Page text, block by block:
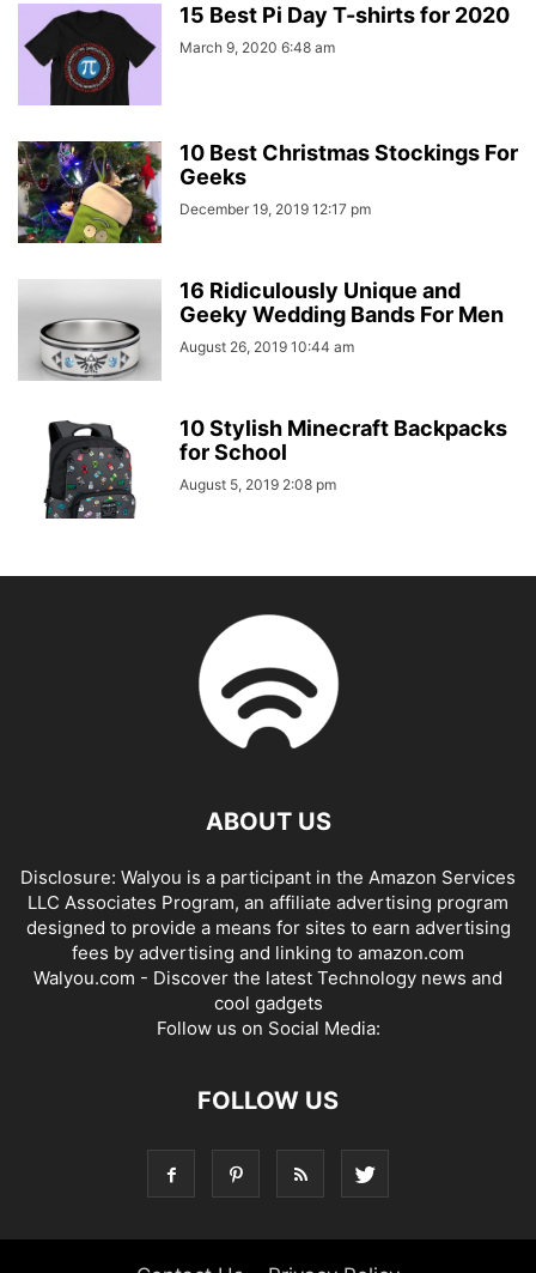
15 Best Pi Day T-shirts for 2020
March 9, 2020 6:48 am
10 Best Christmas Stockings For
Geeks
December 19, 2019 12:17 pm
16 Ridiculously Unique and
Geeky Wedding Bands For Men
August 26, 2019 10:44 am
10 Stylish Minecraft Backpacks
for School
August 5, 2019 2:08 pm
ABOUT US
Disclosure: Walyou is a participant in the Amazon Services
LLC Associates Program, an affiliate advertising program
designed to provide a means for sites to earn advertising
fees by advertising and linking to amazon.com
Walyou.com - Discover the latest Technology news and
cool gadgets
Follow us on Social Media:
FOLLOW US